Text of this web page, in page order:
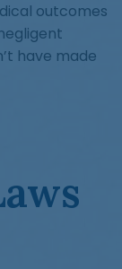
outcomes
have made